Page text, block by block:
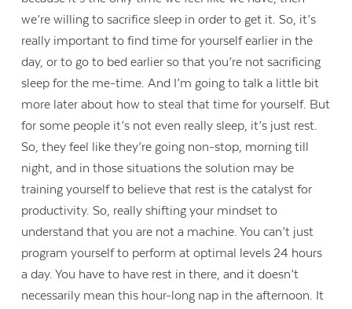
we’re willing to sacrifice sleep in order to get it. So, it’s
really important to find time for yourself earlier in the
day, or to go to bed earlier so that you’re not sacrificing
sleep for the me-time. And I’m going to talk a little bit
more later about how to steal that time for yourself. But
for some people it’s not even really sleep, it’s just rest.
So, they feel like they’re going non-stop, morning till
night, and in those situations the solution may be
training yourself to believe that rest is the catalyst for
productivity. So, really shifting your mindset to
understand that you are not a machine. You can’t just
program yourself to perform at optimal levels 24 hours
a day. You have to have rest in there, and it doesn’t
necessarily mean this hour-long nap in the afternoon. It